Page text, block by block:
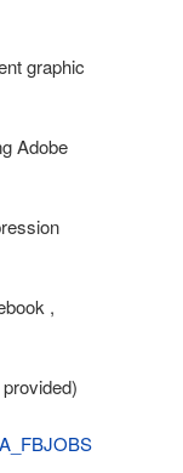
graphic
Adobe
,